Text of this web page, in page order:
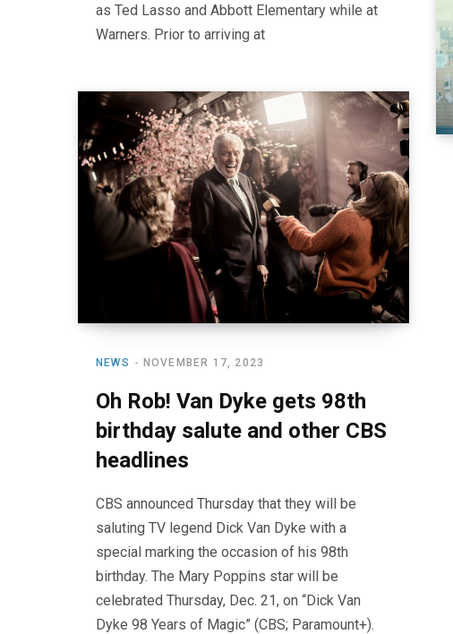
as Ted Lasso and Abbott Elementary while at
Warners. Prior to arriving at
NEWS NOVEMBER 17, 2023
Oh Rob! Van Dyke gets 98th
birthday salute and other CBS
headlines
CBS announced Thursday that they will be
saluting TV legend Dick Van Dyke with a
special marking the occasion of his 98th
birthday. The Mary Poppins star will be
celebrated Thursday, Dec. 21, on “Dick Van
Dyke 98 Years of Magic” (CBS; Paramount+).